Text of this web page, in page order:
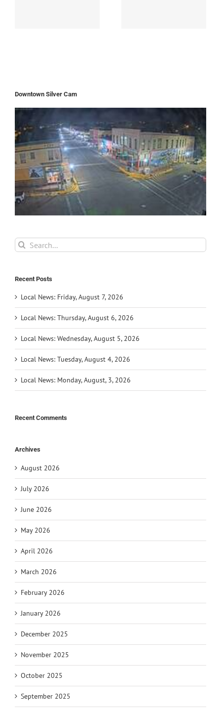
Downtown Silver Cam
Search
for:
Recent Posts
Local News: Friday, August 7, 2026
Local News: Thursday, August 6, 2026
Local News: Wednesday, August 5, 2026
Local News: Tuesday, August 4, 2026
Local News: Monday, August, 3, 2026
Recent Comments
Archives
August 2026
July 2026
June 2026
May 2026
April 2026
March 2026
February 2026
January 2026
December 2025
November 2025
October 2025
September 2025